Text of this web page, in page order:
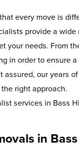
every move is
provide a wide
your needs. From
in order to ensure
assured, our years
right approach.
services in Bass
in